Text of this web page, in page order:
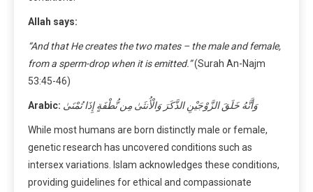
Allah says:
“And that He creates the two mates – the male and female,
from a sperm-drop when it is emitted.”(Surah An-Najm
53:45-46)
Arabic: وَأَنَّهُ خَلَقَ الزَّوْجَيْنِ الذَّكَرَ وَالْأُنثَىٰ مِن نُّطْفَةٍ إِذَا تُمْنَىٰ
While most humans are born distinctly male or female,
genetic research has uncovered conditions such as
intersex variations. Islam acknowledges these conditions,
providing guidelines for ethical and compassionate